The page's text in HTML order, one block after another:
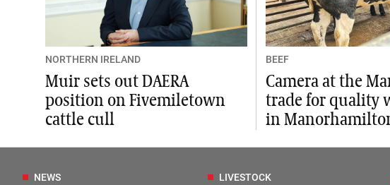
NORTHERN IRELAND
Muir sets out DAERA
position on Fivemiletown
cattle cull
BEEF
Camera at the
trade for quality
in
NEWS LIVESTOCK